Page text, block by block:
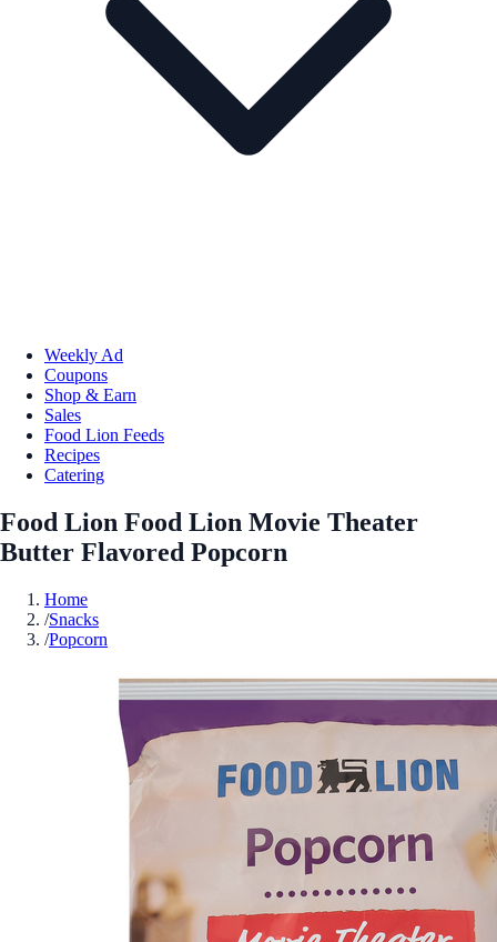
Weekly Ad
Coupons
Shop & Earn
Sales
Food Lion Feeds
Recipes
Catering
Food Lion Food Lion Movie Theater
Butter Flavored Popcorn
Home
/Snacks
/Popcorn